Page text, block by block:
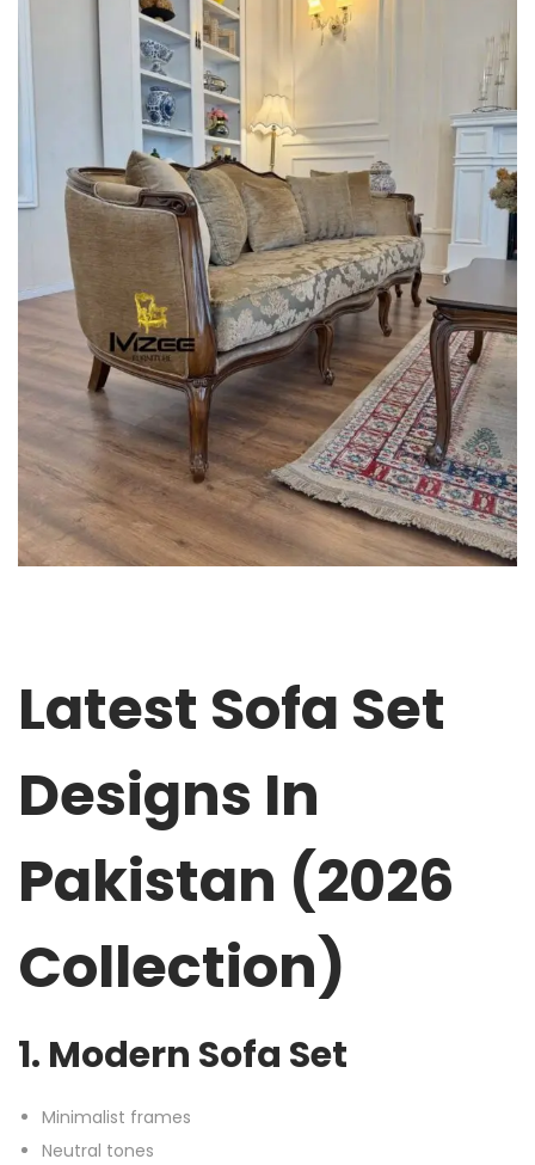
Latest Sofa Set
Designs In
Pakistan (2026
Collection)
1. Modern Sofa Set
Minimalist frames
Neutral tones